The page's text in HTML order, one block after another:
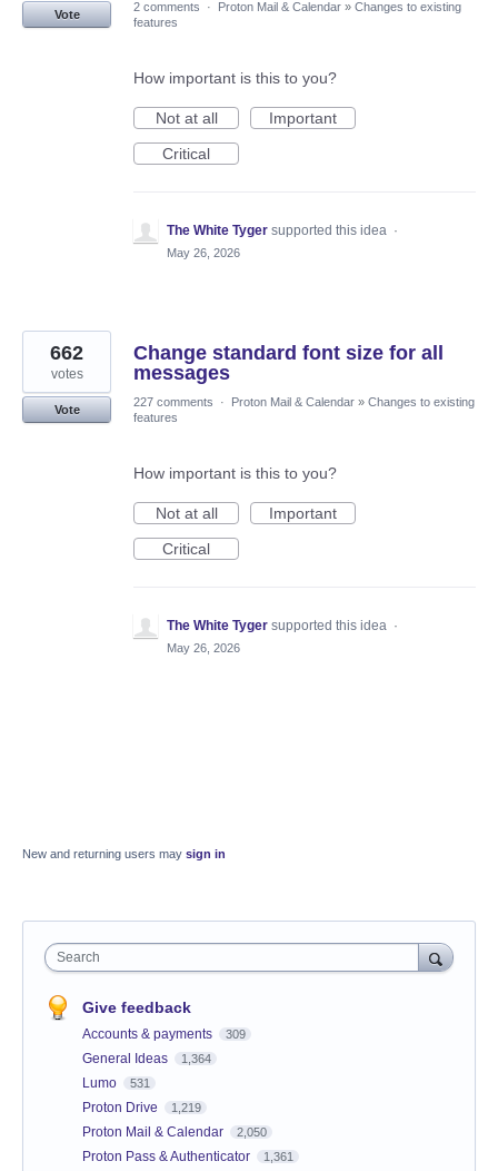
Vote
2 comments · Proton Mail & Calendar » Changes to existing
features
How important is this to you?
Not at all
Important
Critical
The White Tyger supported this idea ·
May 26, 2026
Change standard font size for all
messages
662
votes
Vote
227 comments · Proton Mail & Calendar » Changes to existing
features
How important is this to you?
Not at all
Important
Critical
The White Tyger supported this idea ·
May 26, 2026
New and returning users may sign in
Search
Give feedback
Accounts & payments 309
General Ideas 1,364
Lumo 531
Proton Drive 1,219
Proton Mail & Calendar 2,050
Proton Pass & Authenticator 1,361